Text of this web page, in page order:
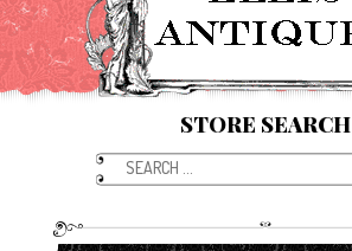
STORE SEARCH